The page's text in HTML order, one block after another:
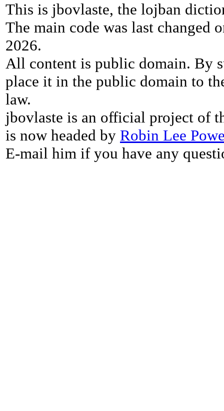
This is jbovlaste, the lojban
The main code was last changed
2026.
All content is public domain. By
place it in the public domain to
law.
jbovlaste is an official project of
is now headed by Robin Lee
E-mail him if you have any